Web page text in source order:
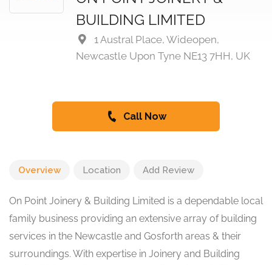
BUILDING LIMITED
1 Austral Place, Wideopen,
Newcastle Upon Tyne NE13 7HH, UK
Call Now
Overview Location Add Review
On Point Joinery & Building Limited is a dependable local
family business providing an extensive array of building
services in the Newcastle and Gosforth areas & their
surroundings. With expertise in Joinery and Building